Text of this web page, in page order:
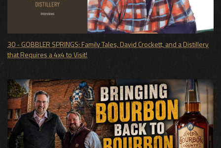
30 - GOBBLER SPRINGS: Family Tales, David Crockett, and a Distillery
that Requires a 4x4 to Visit!